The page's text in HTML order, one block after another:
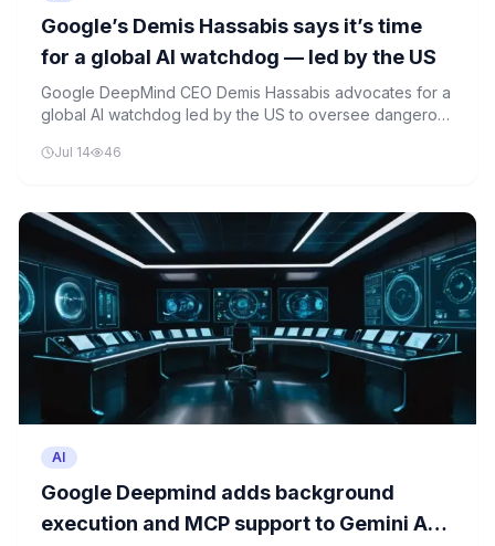
Google’s Demis Hassabis says it’s time
for a global AI watchdog — led by the US
Google DeepMind CEO Demis Hassabis advocates for a
global AI watchdog led by the US to oversee dangerous
concerns about the rapid advancement of artificial
Jul 14 46
AI
Google Deepmind adds background
execution and MCP support to Gemini API